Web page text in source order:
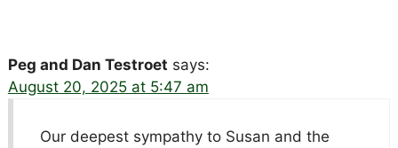
Peg and Dan Testroet says:
August 20, 2025 at 5:47 am
Our deepest sympathy to Susan and the